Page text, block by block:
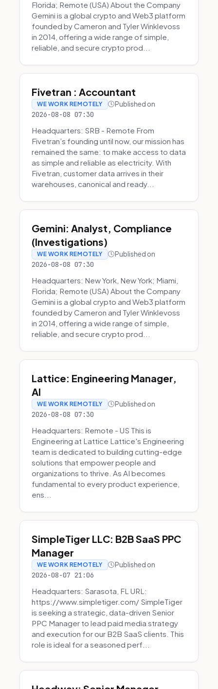
Florida; Remote (USA) About the Company
Gemini is a global crypto and Web3 platform
founded by Cameron and Tyler Winklevoss
in 2014, offering a wide range of simple,
reliable, and secure crypto prod...
Fivetran : Accountant
WE WORK REMOTELY Published on
2026-08-08 07:30
Headquarters: SRB - Remote From
Fivetran’s founding until now, our mission has
remained the same: to make access to data
as simple and reliable as electricity. With
Fivetran, customer data arrives in their
warehouses, canonical and ready...
Gemini: Analyst, Compliance
(Investigations)
WE WORK REMOTELY Published on
2026-08-08 07:30
Headquarters: New York, New York; Miami,
Florida; Remote (USA) About the Company
Gemini is a global crypto and Web3 platform
founded by Cameron and Tyler Winklevoss
in 2014, offering a wide range of simple,
reliable, and secure crypto prod...
Lattice: Engineering Manager,
AI
WE WORK REMOTELY Published on
2026-08-08 07:30
Headquarters: Remote - US This is
Engineering at Lattice Lattice's Engineering
team is dedicated to building cutting-edge
solutions that empower people and
organizations to thrive. As AI becomes
fundamental to every product experience,
ens...
SimpleTiger LLC: B2B SaaS PPC
Manager
WE WORK REMOTELY Published on
2026-08-07 21:06
Headquarters: Sarasota, FL URL:
https://www.simpletiger.com/ SimpleTiger
is seeking a strategic, data-driven Senior
PPC Manager to lead paid media strategy
and execution for our B2B SaaS clients. This
role is ideal for a seasoned perf...